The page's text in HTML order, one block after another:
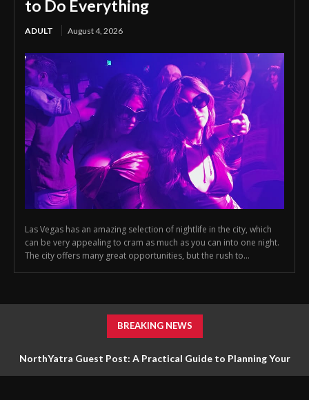
to Do Everything
ADULT August 4, 2026
Las Vegas has an amazing selection of nightlife in the city, which
can be very appealing to cram as much as you can into one night.
The city offers many great opportunities, but the rush to...
BREAKING NEWS
NorthYatra Guest Post: A Practical Guide to Planning Your